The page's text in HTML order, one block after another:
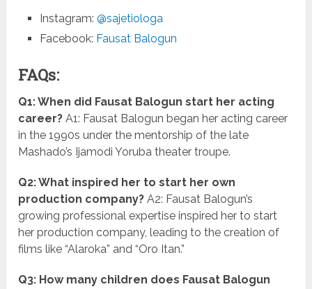
Instagram: @sajetiologa
Facebook: Fausat Balogun
FAQs:
Q1: When did Fausat Balogun start her acting
career? A1: Fausat Balogun began her acting career
in the 1990s under the mentorship of the late
Mashado’s Ijamodi Yoruba theater troupe.
Q2: What inspired her to start her own
production company? A2: Fausat Balogun’s
growing professional expertise inspired her to start
her production company, leading to the creation of
films like “Alaroka” and “Oro Itan.”
Q3: How many children does Fausat Balogun